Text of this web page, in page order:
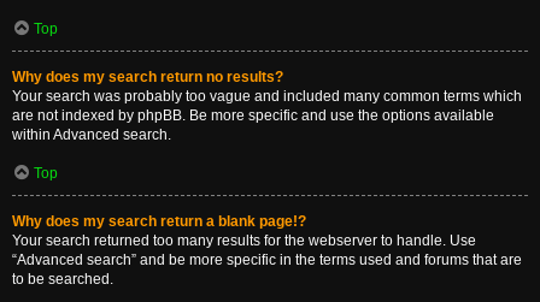
Top
Why does my search return no results?
Your search was probably too vague and included many common terms which
are not indexed by phpBB. Be more specific and use the options available
within Advanced search.
Top
Why does my search return a blank page!?
Your search returned too many results for the webserver to handle. Use
“Advanced search” and be more specific in the terms used and forums that are
to be searched.